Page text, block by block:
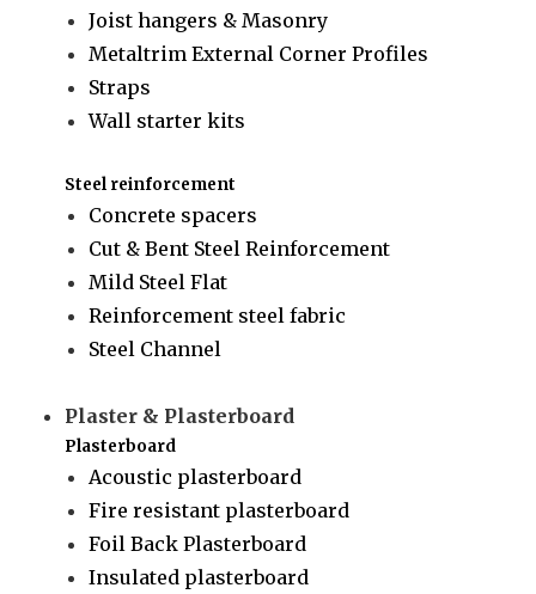
Joist hangers & Masonry
Metaltrim External Corner Profiles
Straps
Wall starter kits
Steel reinforcement
Concrete spacers
Cut & Bent Steel Reinforcement
Mild Steel Flat
Reinforcement steel fabric
Steel Channel
Plaster & Plasterboard
Plasterboard
Acoustic plasterboard
Fire resistant plasterboard
Foil Back Plasterboard
Insulated plasterboard